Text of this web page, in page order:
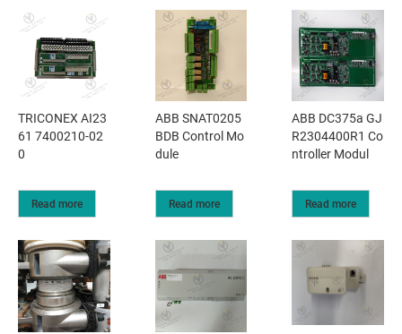
TRICONEX AI23
61 7400210-02
0
Read more
ABB SNAT0205
BDB Control Mo
dule
Read more
ABB DC375a GJ
R2304400R1 Co
ntroller Modul
Read more